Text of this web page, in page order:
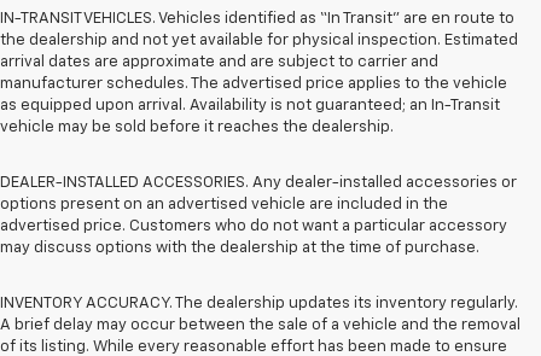
IN-TRANSIT VEHICLES. Vehicles identified as “In Transit” are en route to
the dealership and not yet available for physical inspection. Estimated
arrival dates are approximate and are subject to carrier and
manufacturer schedules. The advertised price applies to the vehicle
as equipped upon arrival. Availability is not guaranteed; an In-Transit
vehicle may be sold before it reaches the dealership.
DEALER-INSTALLED ACCESSORIES. Any dealer-installed accessories or
options present on an advertised vehicle are included in the
advertised price. Customers who do not want a particular accessory
may discuss options with the dealership at the time of purchase.
INVENTORY ACCURACY. The dealership updates its inventory regularly.
A brief delay may occur between the sale of a vehicle and the removal
of its listing. While every reasonable effort has been made to ensure